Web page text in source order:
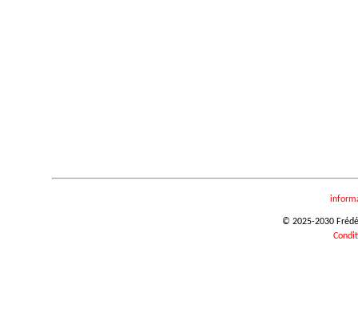
© 2025-2030